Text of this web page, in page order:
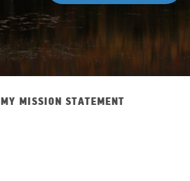
MY MISSION STATEMENT